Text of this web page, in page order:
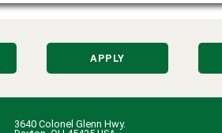
APPLY
3640 Colonel Glenn Hwy.